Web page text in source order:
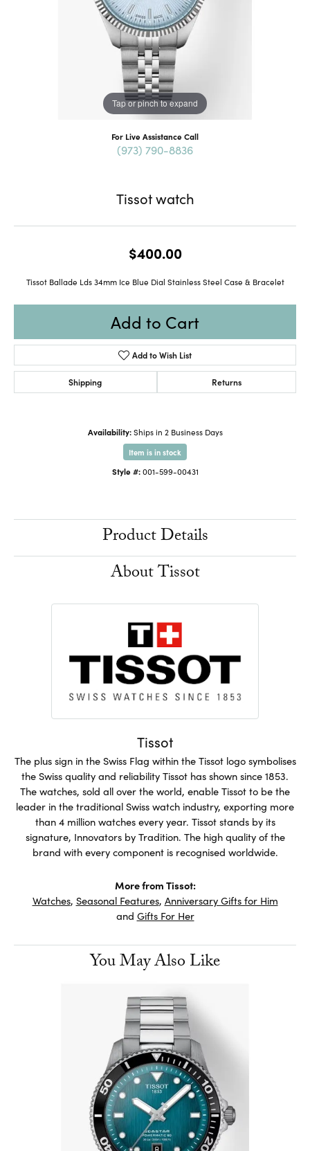
Tap or pinch to expand
For Live Assistance Call
(973) 790-8836
Tissot watch
$400.00
Tissot Ballade Lds 34mm Ice Blue Dial Stainless Steel Case & Bracelet
Add to Cart
Add to Wish List
Shipping Returns
Availability: Ships in 2 Business Days
Item is in stock
Style #: 001-599-00431
Product Details
About Tissot
Tissot
The plus sign in the Swiss Flag within the Tissot logo symbolises
the Swiss quality and reliability Tissot has shown since 1853.
The watches, sold all over the world, enable Tissot to be the
leader in the traditional Swiss watch industry, exporting more
than 4 million watches every year. Tissot stands by its
signature, Innovators by Tradition. The high quality of the
brand with every component is recognised worldwide.
More from Tissot:
Watches, Seasonal Features, Anniversary Gifts for Him
and Gifts For Her
You May Also Like